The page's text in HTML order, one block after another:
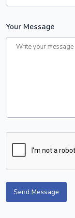
Your Message
Send Message